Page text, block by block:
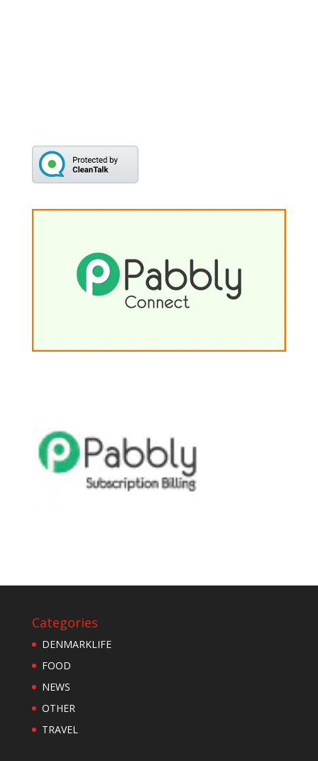
Categories
DENMARKLIFE
FOOD
NEWS
OTHER
TRAVEL